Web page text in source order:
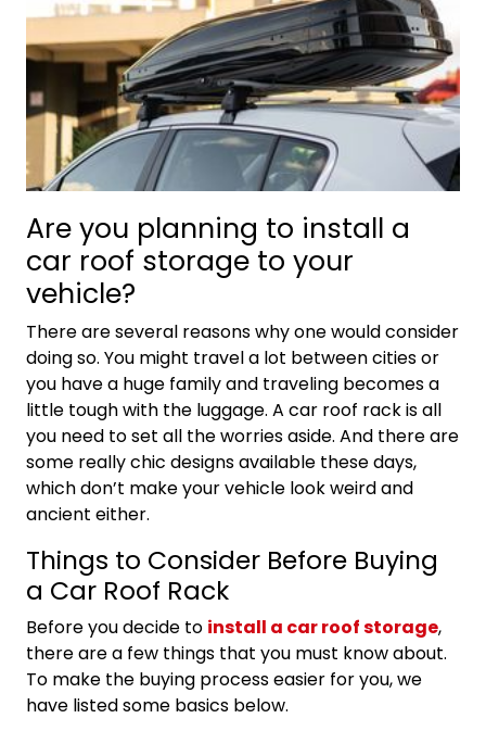
Are you planning to install a
car roof storage to your
vehicle?
There are several reasons why one would consider
doing so. You might travel a lot between cities or
you have a huge family and traveling becomes a
little tough with the luggage. A car roof rack is all
you need to set all the worries aside. And there are
some really chic designs available these days,
which don’t make your vehicle look weird and
ancient either.
Things to Consider Before Buying
a Car Roof Rack
Before you decide to install a car roof storage,
there are a few things that you must know about.
To make the buying process easier for you, we
have listed some basics below.